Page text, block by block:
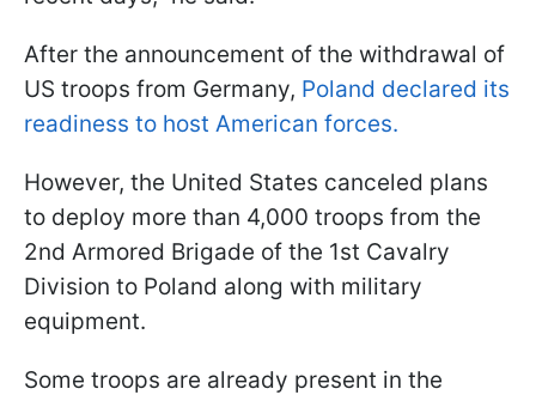
After the announcement of the withdrawal of
US troops from Germany, Poland declared its
readiness to host American forces.
However, the United States canceled plans
to deploy more than 4,000 troops from the
2nd Armored Brigade of the 1st Cavalry
Division to Poland along with military
equipment.
Some troops are already present in the